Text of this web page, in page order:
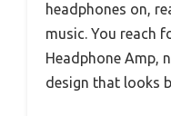
headphones on,
music. You reach
Headphone Amp,
design that looks